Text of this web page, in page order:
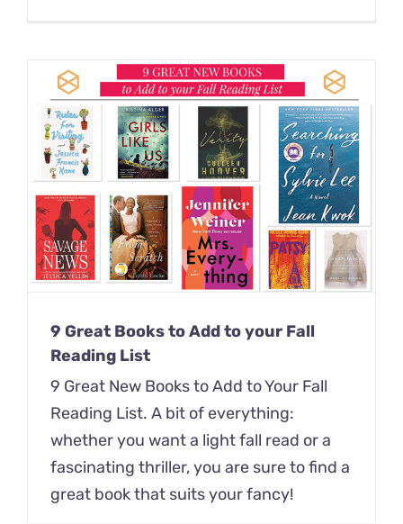
9 Great Books to Add to your Fall
Reading List
9 Great New Books to Add to Your Fall
Reading List. A bit of everything:
whether you want a light fall read or a
fascinating thriller, you are sure to find a
great book that suits your fancy!